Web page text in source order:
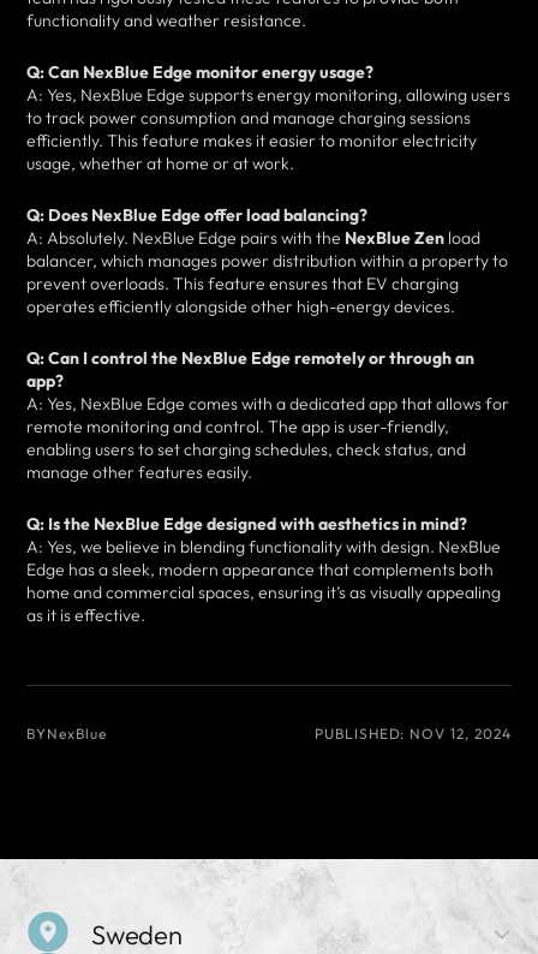
functionality and weather resistance.
Q: Can NexBlue Edge monitor energy usage?
A: Yes, NexBlue Edge supports energy monitoring, allowing users
to track power consumption and manage charging sessions
efficiently. This feature makes it easier to monitor electricity
usage, whether at home or at work.
Q: Does NexBlue Edge offer load balancing?
A: Absolutely. NexBlue Edge pairs with the NexBlue Zen load
balancer, which manages power distribution within a property to
prevent overloads. This feature ensures that EV charging
operates efficiently alongside other high-energy devices.
Q: Can I control the NexBlue Edge remotely or through an
app?
A: Yes, NexBlue Edge comes with a dedicated app that allows for
remote monitoring and control. The app is user-friendly,
enabling users to set charging schedules, check status, and
manage other features easily.
Q: Is the NexBlue Edge designed with aesthetics in mind?
A: Yes, we believe in blending functionality with design. NexBlue
Edge has a sleek, modern appearance that complements both
home and commercial spaces, ensuring it’s as visually appealing
as it is effective.
BYNexBlue PUBLISHED: NOV 12, 2024
Sweden